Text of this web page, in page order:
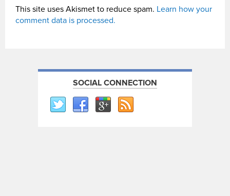
This site uses Akismet to reduce spam. Learn how your
comment data is processed.
SOCIAL CONNECTION